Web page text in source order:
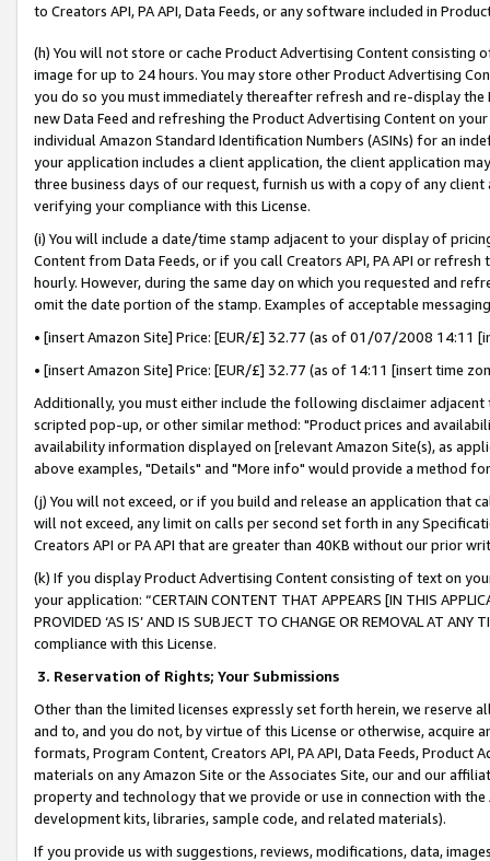
to Creators API, PA API, Data Feeds, or any software included in
(h) You will not store or cache Product Advertising Content
image for up to 24 hours. You may store other Product Advertising
you do so you must immediately thereafter refresh and re-display the
new Data Feed and refreshing the Product Advertising Content on
individual Amazon Standard Identification Numbers (ASINs) for an
your application includes a client application, the client application
three business days of our request, furnish us with a copy of any
verifying your compliance with this License.
(i) You will include a date/time stamp adjacent to your display of
Content from Data Feeds, or if you call Creators API, PA API or
hourly. However, during the same day on which you requested and
omit the date portion of the stamp. Examples of acceptable
• [insert Amazon Site] Price: [EUR/£] 32.77 (as of 01/07/2008 14:11
• [insert Amazon Site] Price: [EUR/£] 32.77 (as of 14:11 [insert time
Additionally, you must either include the following disclaimer
scripted pop-up, or other similar method: "Product prices and
availability information displayed on [relevant Amazon Site(s), as
above examples, "Details" and "More info" would provide a method
(j) You will not exceed, or if you build and release an application that
will not exceed, any limit on calls per second set forth in any
Creators API or PA API that are greater than 40KB without our prior
(k) If you display Product Advertising Content consisting of text on
your application: “CERTAIN CONTENT THAT APPEARS [IN THIS
PROVIDED ‘AS IS’ AND IS SUBJECT TO CHANGE OR REMOVAL AT
compliance with this License.
3. Reservation of Rights; Your Submissions
Other than the limited licenses expressly set forth herein, we
and to, and you do not, by virtue of this License or otherwise, acquire
formats, Program Content, Creators API, PA API, Data Feeds,
materials on any Amazon Site or the Associates Site, our and our
property and technology that we provide or use in connection with
development kits, libraries, sample code, and related materials).
If you provide us with suggestions, reviews, modifications, data,